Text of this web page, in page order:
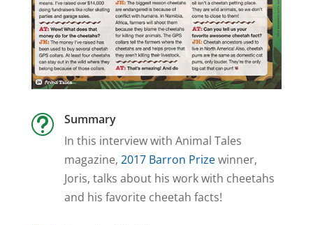
t
Summary
In this interview with Animal Tales
magazine, 2017 Barron Prizewinner,
Joris, talks about his work with cheetahs
and his favorite cheetah facts!